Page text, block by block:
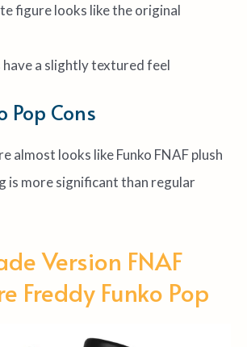
figure looks like the original
a slightly textured feel
Pop Cons
almost looks like Funko FNAF plush
is more significant than regular
Version FNAF
Freddy Funko Pop